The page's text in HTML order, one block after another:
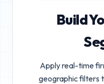
Build
Apply real-time
geographic filters